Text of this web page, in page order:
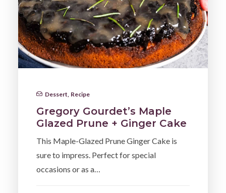
Dessert Recipe
Gregory Gourdet’s Maple
Glazed Prune + Ginger Cake
This Maple-Glazed Prune Ginger Cake is
sure to impress. Perfect for special
occasions or as a…